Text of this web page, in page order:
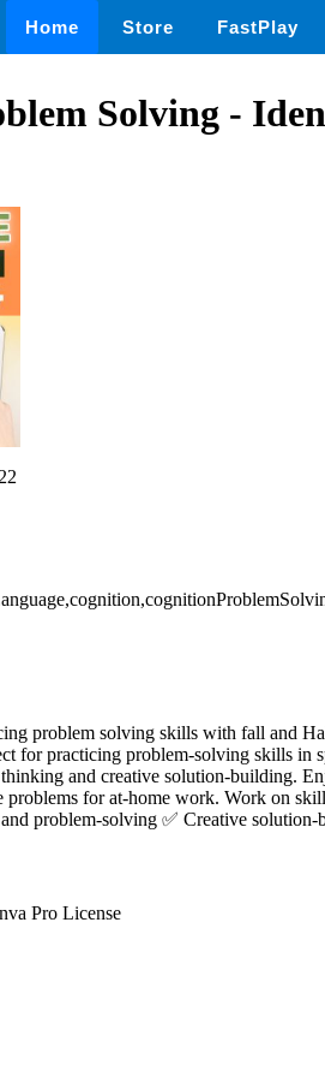
Home Store FastPlay
Solving -
problem solving skills with fall and
for practicing problem-solving skills in
and creative solution-building.
problems for at-home work. Work on
problem-solving ✅ Creative solution-
Pro License